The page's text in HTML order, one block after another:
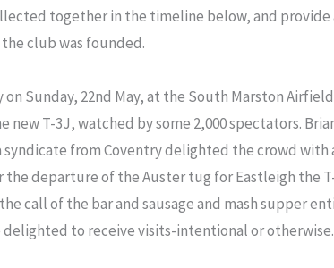
together in the timeline below, and
club was founded.
Sunday, 22nd May, at the South Marston
T-3J, watched by some 2,000 spectators.
from Coventry delighted the crowd
the departure of the Auster tug for Eastleigh the
call of the bar and sausage and mash supper
to receive visits-intentional or otherwise.